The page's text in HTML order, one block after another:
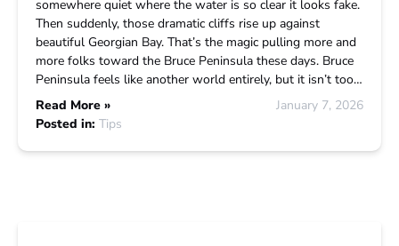
somewhere quiet where the water is so clear it looks fake.
Then suddenly, those dramatic cliffs rise up against
beautiful Georgian Bay. That’s the magic pulling more and
more folks toward the Bruce Peninsula these days. Bruce
Peninsula feels like another world entirely, but it isn’t too…
Read More »
January 7, 2026
Posted in: Tips